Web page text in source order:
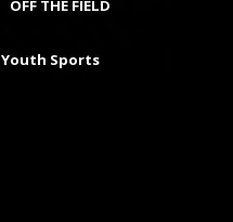
OFF THE FIELD
Youth Sports